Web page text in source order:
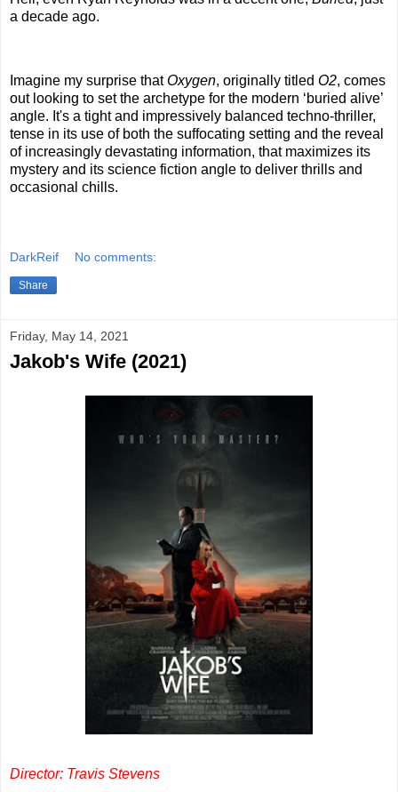
a decade ago.
Imagine my surprise thatOxygen, originally titled O2, comes
out looking to set the archetype for the modern ‘buried alive’
angle. It's a tight and impressively balanced techno-thriller,
tense in its use of both the suffocating setting and the reveal
of increasingly devastating information, that maximizes its
mystery and its science fiction angle to deliver thrills and
occasional chills.
DarkReif No comments:
Share
Friday, May 14, 2021
Jakob's Wife (2021)
Director: Travis Stevens